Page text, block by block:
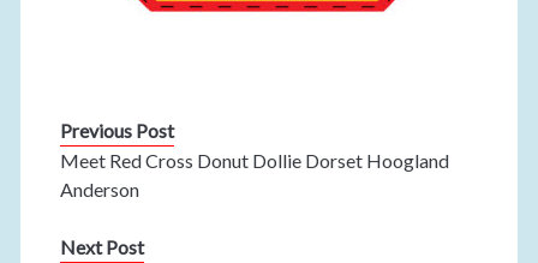
Previous Post
Meet Red Cross Donut Dollie Dorset Hoogland
Anderson
Next Post